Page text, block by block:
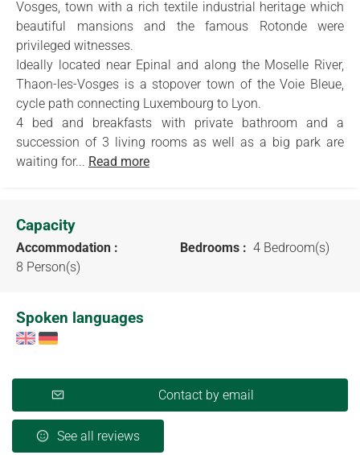
Vosges, town with a rich textile industrial heritage which
beautiful mansions and the famous Rotonde were
privileged witnesses.
Ideally located near Epinal and along the Moselle River,
Thaon-les-Vosges is a stopover town of the Voie Bleue,
cycle path connecting Luxembourg to Lyon.
4 bed and breakfasts with private bathroom and a
succession of 3 living rooms as well as a big park are
waiting for... Read more
Capacity
Accommodation :
8 Person(s)
Bedrooms : 4 Bedroom(s)
Spoken languages
Contact by email
See all reviews